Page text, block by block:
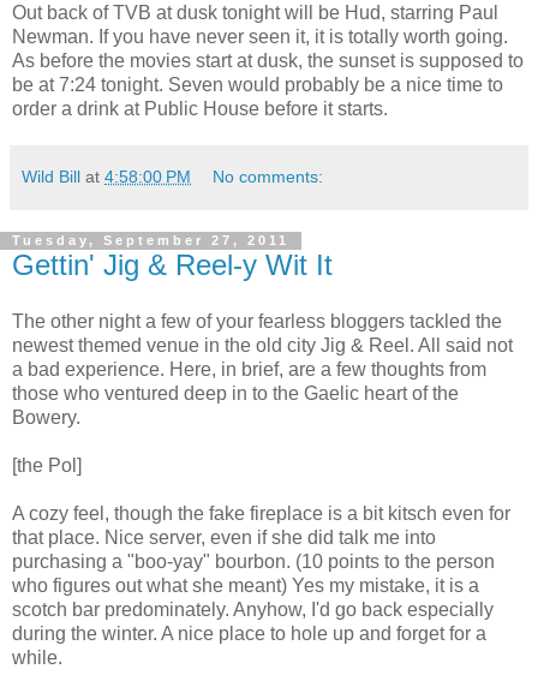
Out back of TVB at dusk tonight will be Hud, starring Paul
Newman. If you have never seen it, it is totally worth going.
As before the movies start at dusk, the sunset is supposed to
be at 7:24 tonight. Seven would probably be a nice time to
order a drink at Public House before it starts.
Wild Bill at 4:58:00 PM No comments:
Tuesday, September 27, 2011
Gettin' Jig & Reel-y Wit It
The other night a few of your fearless bloggers tackled the
newest themed venue in the old city Jig & Reel. All said not
a bad experience. Here, in brief, are a few thoughts from
those who ventured deep in to the Gaelic heart of the
Bowery.
[the Pol]
A cozy feel, though the fake fireplace is a bit kitsch even for
that place. Nice server, even if she did talk me into
purchasing a "boo-yay" bourbon. (10 points to the person
who figures out what she meant) Yes my mistake, it is a
scotch bar predominately. Anyhow, I'd go back especially
during the winter. A nice place to hole up and forget for a
while.